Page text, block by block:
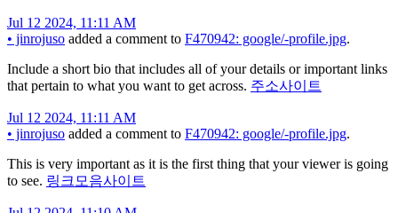
Jul 12 2024, 11:11 AM
• jinrojuso added a comment to F470942: google/-profile.jpg.
Include a short bio that includes all of your details or important links
that pertain to what you want to get across. 주소사이트
Jul 12 2024, 11:11 AM
• jinrojuso added a comment to F470942: google/-profile.jpg.
This is very important as it is the first thing that your viewer is going
to see. 링크모음사이트